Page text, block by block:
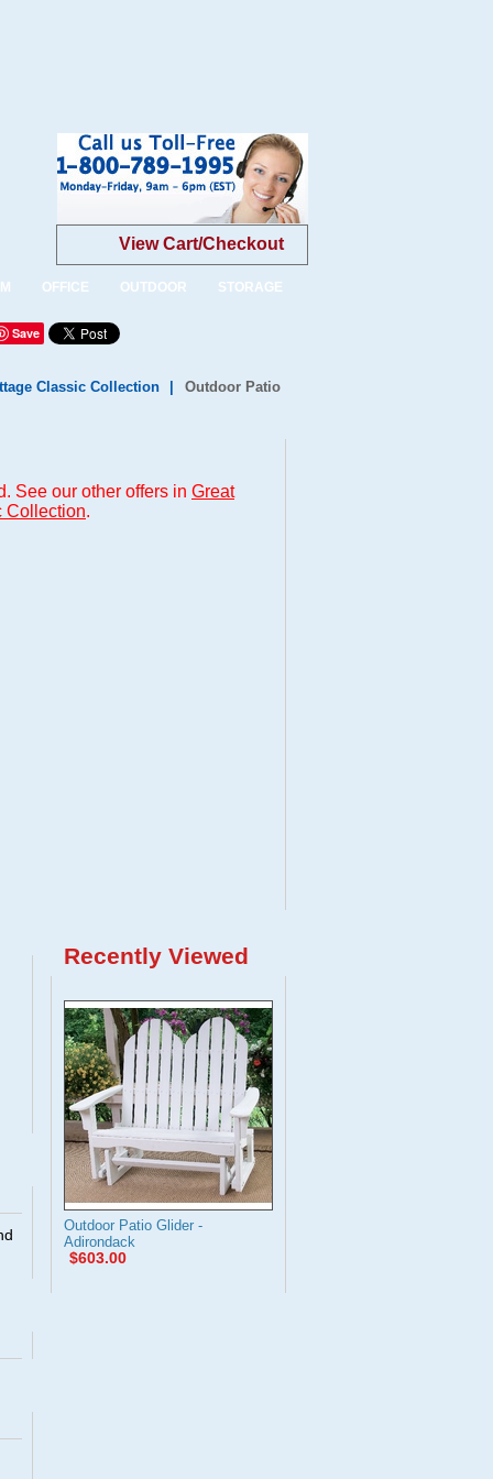
View Cart/Checkout
OFFICE OUTDOOR STORAGE
Save
Classic Collection Outdoor Patio
See our other offers in Great
Collection.
Recently Viewed
Outdoor Patio Glider -
Adirondack
$603.00